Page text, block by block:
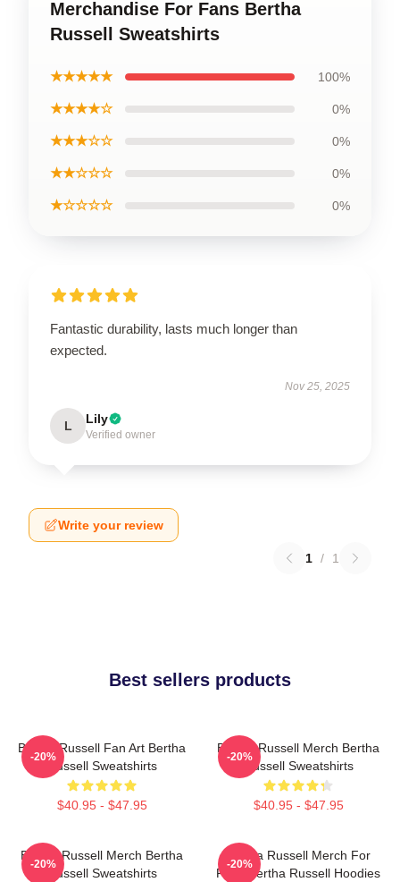
Merchandise For Fans Bertha
Russell Sweatshirts
★★★★★ 100%
★★★★☆ 0%
★★★☆☆ 0%
★★☆☆☆ 0%
★☆☆☆☆ 0%
Fantastic durability, lasts much longer than
expected.
Nov 25, 2025
L Lily
Verified owner
Write your review
1 / 1
Best sellers products
Bertha Russell Fan Art Bertha
Russell Sweatshirts
$40.95 - $47.95
-20%
Bertha Russell Merch Bertha
Russell Sweatshirts
$40.95 - $47.95
-20%
Bertha Russell Merch Bertha
Russell Sweatshirts
-20%
Bertha Russell Merch For
Fans Bertha Russell Hoodies
-20%